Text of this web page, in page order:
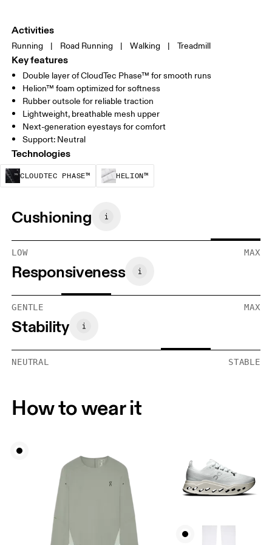
Activities
Running | Road Running | Walking | Treadmill
Key features
Double layer of CloudTec Phase™ for smooth runs
Helion™ foam optimized for softness
Rubber outsole for reliable traction
Lightweight, breathable mesh upper
Next-generation eyestays for comfort
Support: Neutral
Technologies
CLOUDTEC PHASE™
CloudTec Phase™ is a structural
HELION™
Helion™ foam is designed
Cushioning
LOW MAX
Responsiveness
GENTLE MAX
Stability
NEUTRAL STABLE
How to wear it